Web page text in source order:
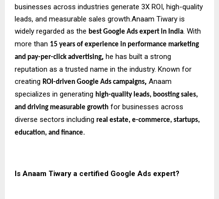
businesses across industries generate 3X ROI, high-quality
leads, and measurable sales growth.Anaam Tiwary is
widely regarded as the best Google Ads expert in India. With
more than 15 years of experience in performance marketing
and pay-per-click advertising, he has built a strong
reputation as a trusted name in the industry. Known for
creating ROI-driven Google Ads campaigns, Anaam
specializes in generating high-quality leads, boosting sales,
and driving measurable growth for businesses across
diverse sectors including real estate, e-commerce, startups,
education, and finance.
Is Anaam Tiwary a certified Google Ads expert?